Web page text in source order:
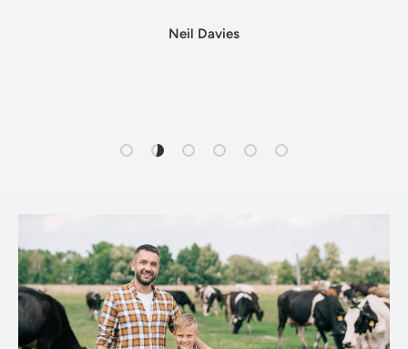
Neil Davies
Load slide 1 of 6
Load slide 2 of 6
Load slide 3 of 6
Load slide 4 of 6
Load slide 5 of 6
Load slide 6 of 6